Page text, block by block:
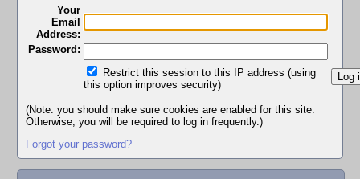
Your
Email
Address:
Password:
Restrict this session to this IP address (using
this option improves security)
(Note: you should make sure cookies are enabled for this site.
Otherwise, you will be required to log in frequently.)
Forgot your password?